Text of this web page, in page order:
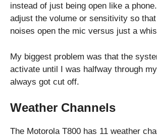
instead of just being open like a
adjust the volume or sensitivity so
noises open the mic versus just a
My biggest problem was that the
activate until I was halfway through
always got cut off.
Weather Channels
The Motorola T800 has 11 weather